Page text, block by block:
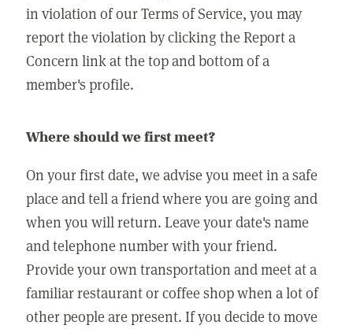
in violation of our Terms of Service, you may
report the violation by clicking the Report a
Concern link at the top and bottom of a
member's profile.
Where should we first meet?
On your first date, we advise you meet in a safe
place and tell a friend where you are going and
when you will return. Leave your date's name
and telephone number with your friend.
Provide your own transportation and meet at a
familiar restaurant or coffee shop when a lot of
other people are present. If you decide to move